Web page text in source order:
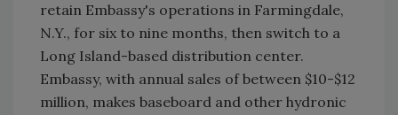
retain Embassy's operations in Farmingdale,
N.Y., for six to nine months, then switch to a
Long Island-based distribution center.
Embassy, with annual sales of between $10-$12
million, makes baseboard and other hydronic